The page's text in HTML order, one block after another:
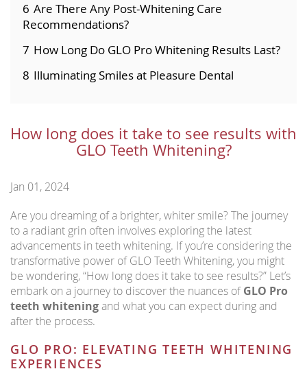
6 Are There Any Post-Whitening Care
Recommendations?
7 How Long Do GLO Pro Whitening Results Last?
8 Illuminating Smiles at Pleasure Dental
How long does it take to see results with
GLO Teeth Whitening?
Jan 01, 2024
Are you dreaming of a brighter, whiter smile? The journey
to a radiant grin often involves exploring the latest
advancements in teeth whitening. If you’re considering the
transformative power of GLO Teeth Whitening, you might
be wondering, “How long does it take to see results?” Let’s
embark on a journey to discover the nuances ofGLO Pro
teeth whiteningand what you can expect during and
after the process.
GLO PRO: ELEVATING TEETH WHITENING
EXPERIENCES